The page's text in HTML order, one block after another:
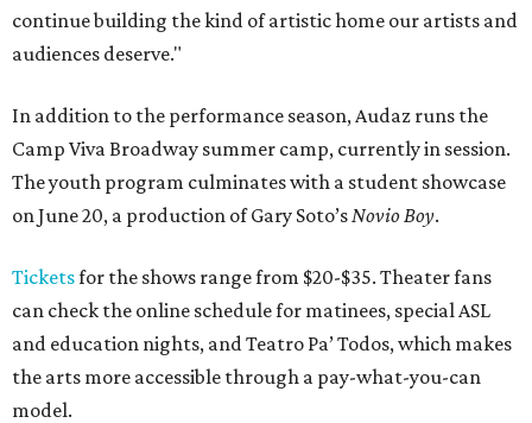
continue building the kind of artistic home our artists and
audiences deserve."
In addition to the performance season, Audaz runs the
Camp Viva Broadway summer camp, currently in session.
The youth program culminates with a student showcase
on June 20, a production of Gary Soto’sNovio Boy.
Ticketsfor the shows range from $20-$35. Theater fans
can check the online schedule for matinees, special ASL
and education nights, and Teatro Pa’ Todos, which makes
the arts more accessible through a pay-what-you-can
model.